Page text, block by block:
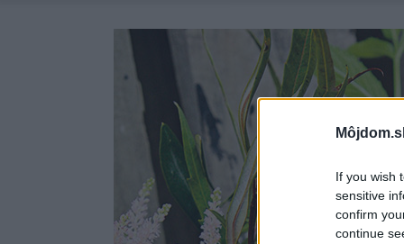
If you wish
sensitive
confirm
continue